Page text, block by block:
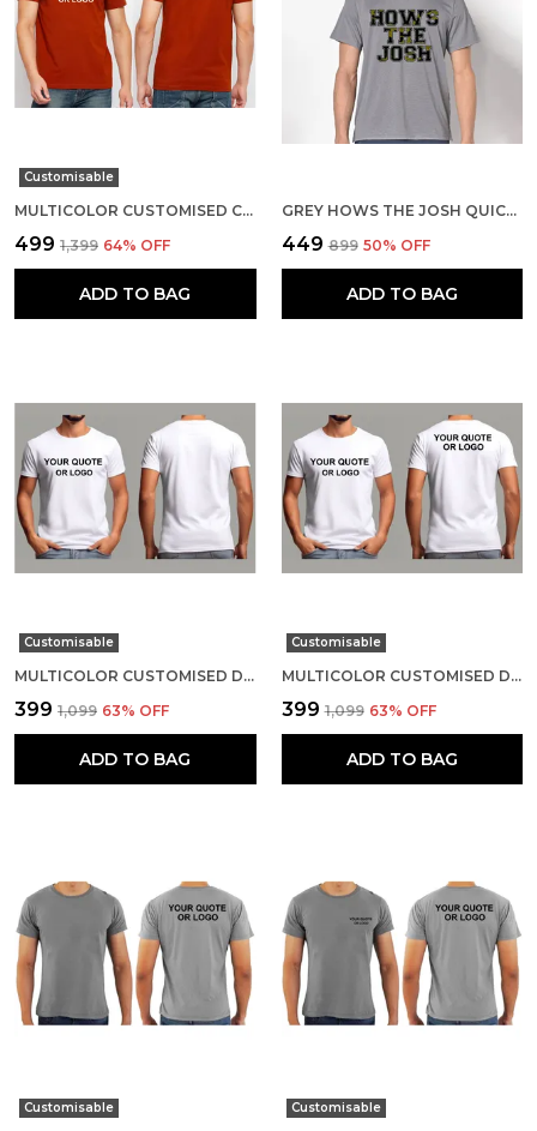
Customisable
MULTICOLOR CUSTOMISED COTTON ROUND NECK T-SHIRT
₹499 ₹1,399 64% OFF
ADD TO BAG
GREY HOWS THE JOSH QUICK-DRI T-SHIRT FOR MEN
₹449 ₹899 50% OFF
ADD TO BAG
Customisable
MULTICOLOR CUSTOMISED DRI-FIT ROUND NECK T-SHIRT
₹399 ₹1,099 63% OFF
ADD TO BAG
Customisable
MULTICOLOR CUSTOMISED DRI-FIT ROUND NECK T-SHIRT
₹399 ₹1,099 63% OFF
ADD TO BAG
Customisable Customisable